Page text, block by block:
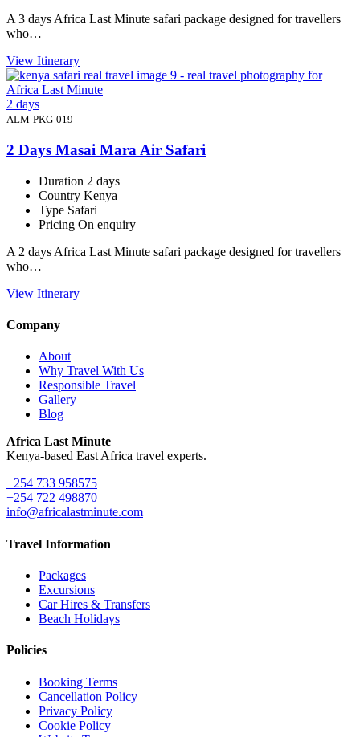
A 3 days Africa Last Minute safari package designed for travellers
who…
View Itinerary
2 days
ALM-PKG-019
2 Days Masai Mara Air Safari
Duration 2 days
Country Kenya
Type Safari
Pricing On enquiry
A 2 days Africa Last Minute safari package designed for travellers
who…
View Itinerary
Company
About
Why Travel With Us
Responsible Travel
Gallery
Blog
Africa Last Minute
Kenya-based East Africa travel experts.
+254 733 958575
+254 722 498870
info@africalastminute.com
Travel Information
Packages
Excursions
Car Hires & Transfers
Beach Holidays
Policies
Booking Terms
Cancellation Policy
Privacy Policy
Cookie Policy